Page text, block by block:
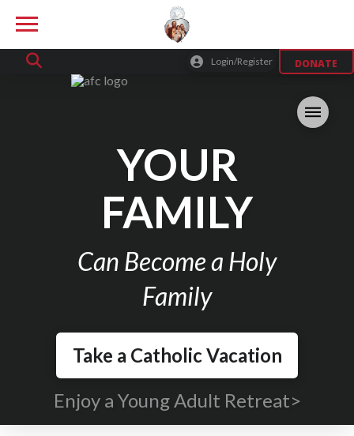
Login/Register DONATE
YOUR
FAMILY
Can Become a Holy
Family
Take a Catholic Vacation
Enjoy a Young Adult Retreat>